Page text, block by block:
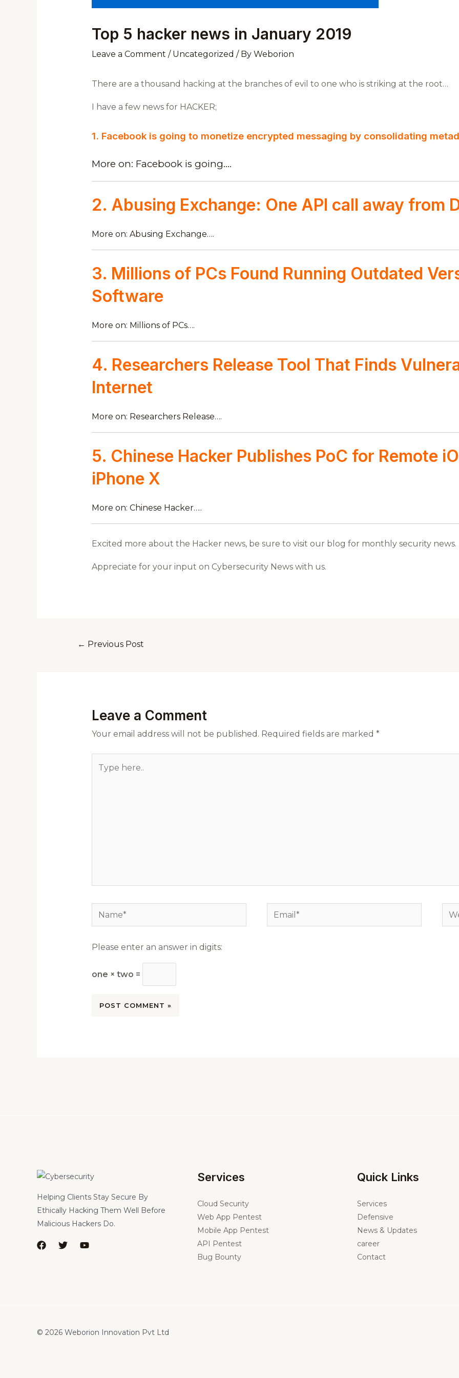
Top 5 hacker news in January 2019
Leave a Comment / Uncategorized / By Weborion
There are a thousand hacking at the branches of evil to one who is striking at the root…
I have a few news for HACKER;
1. Facebook is going to monetize encrypted messaging by consolidating
More on: Facebook is going….
2. Abusing Exchange: One API call away from
More on: Abusing Exchange….
3. Millions of PCs Found Running Outdated
Software
More on: Millions of PCs….
4. Researchers Release Tool That Finds
Internet
More on: Researchers Release….
5. Chinese Hacker Publishes PoC for Remote
iPhone X
More on: Chinese Hacker…..
Excited more about the Hacker news, be sure to visit our blog for monthly security news.
Appreciate for your input on Cybersecurity News with us.
← Previous Post
Leave a Comment
Your email address will not be published. Required fields are marked *
Name* Email*
Please enter an answer in digits:
one × two =
Helping Clients Stay Secure By
Ethically Hacking Them Well Before
Malicious Hackers Do.
Services
Cloud Security
Web App Pentest
Mobile App Pentest
API Pentest
Bug Bounty
Quick Links
Services
Defensive
News & Updates
career
Contact
© 2026 Weborion Innovation Pvt Ltd